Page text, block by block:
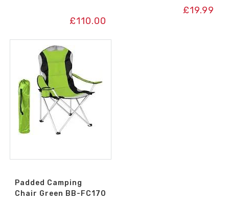
£110.00
£19.99
Padded Camping
Chair Green BB-FC170